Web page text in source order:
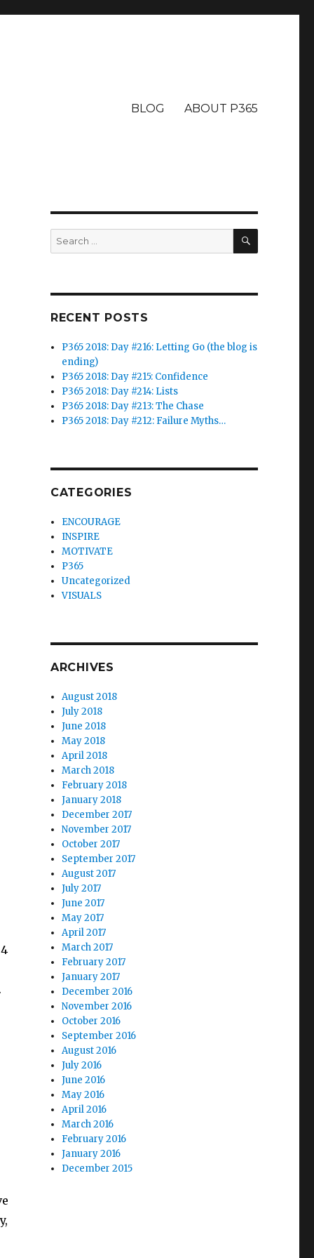
BLOG ABOUT P365
Search
for:
SEARCH
RECENT POSTS
P365 2018: Day #216: Letting Go (the blog is
ending)
P365 2018: Day #215: Confidence
P365 2018: Day #214: Lists
P365 2018: Day #213: The Chase
P365 2018: Day #212: Failure Myths…
CATEGORIES
ENCOURAGE
INSPIRE
MOTIVATE
P365
Uncategorized
VISUALS
ARCHIVES
August 2018
July 2018
June 2018
May 2018
April 2018
March 2018
February 2018
January 2018
December 2017
November 2017
October 2017
September 2017
August 2017
July 2017
June 2017
May 2017
April 2017
March 2017
February 2017
January 2017
December 2016
November 2016
October 2016
September 2016
August 2016
July 2016
June 2016
May 2016
April 2016
March 2016
February 2016
January 2016
December 2015